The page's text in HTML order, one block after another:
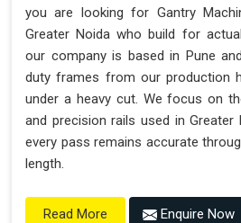
you are looking for Gantry
Greater Noida who build for
our company is based in Pune
duty frames from our production
under a heavy cut. We focus on
and precision rails used in
every pass remains accurate
length.
Read More Enquire Now